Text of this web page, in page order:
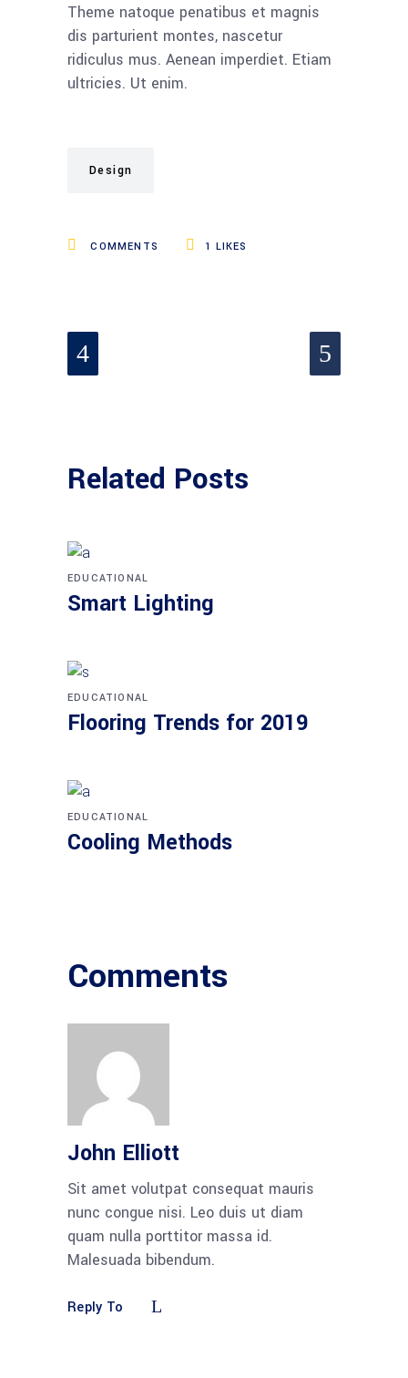
Theme natoque penatibus et magnis
dis parturient montes, nascetur
ridiculus mus. Aenean imperdiet. Etiam
ultricies. Ut enim.
Design
COMMENTS 1 LIKES
Related Posts
EDUCATIONAL
Smart Lighting
EDUCATIONAL
Flooring Trends for 2019
EDUCATIONAL
Cooling Methods
Comments
John Elliott
Sit amet volutpat consequat mauris
nunc congue nisi. Leo duis ut diam
quam nulla porttitor massa id.
Malesuada bibendum.
Reply To